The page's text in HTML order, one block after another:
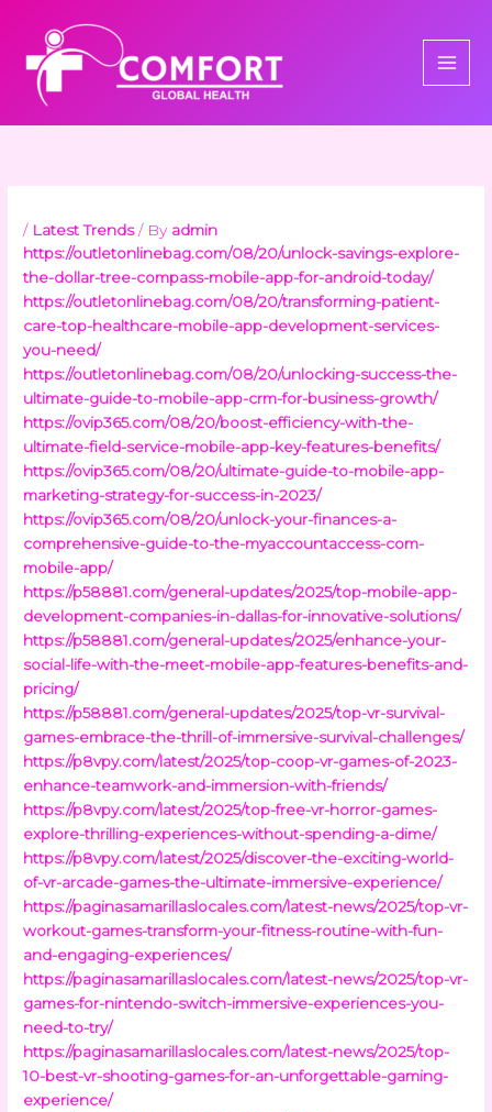
content
/ Latest Trends/ By admin
https://outletonlinebag.com/08/20/unlock-savings-explore-
the-dollar-tree-compass-mobile-app-for-android-today/
https://outletonlinebag.com/08/20/transforming-patient-
care-top-healthcare-mobile-app-development-services-
you-need/
https://outletonlinebag.com/08/20/unlocking-success-the-
ultimate-guide-to-mobile-app-crm-for-business-growth/
https://ovip365.com/08/20/boost-efficiency-with-the-
ultimate-field-service-mobile-app-key-features-benefits/
https://ovip365.com/08/20/ultimate-guide-to-mobile-app-
marketing-strategy-for-success-in-2023/
https://ovip365.com/08/20/unlock-your-finances-a-
comprehensive-guide-to-the-myaccountaccess-com-
mobile-app/
https://p58881.com/general-updates/2025/top-mobile-app-
development-companies-in-dallas-for-innovative-solutions/
https://p58881.com/general-updates/2025/enhance-your-
social-life-with-the-meet-mobile-app-features-benefits-and-
pricing/
https://p58881.com/general-updates/2025/top-vr-survival-
games-embrace-the-thrill-of-immersive-survival-challenges/
https://p8vpy.com/latest/2025/top-coop-vr-games-of-2023-
enhance-teamwork-and-immersion-with-friends/
https://p8vpy.com/latest/2025/top-free-vr-horror-games-
explore-thrilling-experiences-without-spending-a-dime/
https://p8vpy.com/latest/2025/discover-the-exciting-world-
of-vr-arcade-games-the-ultimate-immersive-experience/
https://paginasamarillaslocales.com/latest-news/2025/top-vr-
workout-games-transform-your-fitness-routine-with-fun-
and-engaging-experiences/
https://paginasamarillaslocales.com/latest-news/2025/top-vr-
games-for-nintendo-switch-immersive-experiences-you-
need-to-try/
https://paginasamarillaslocales.com/latest-news/2025/top-
10-best-vr-shooting-games-for-an-unforgettable-gaming-
experience/